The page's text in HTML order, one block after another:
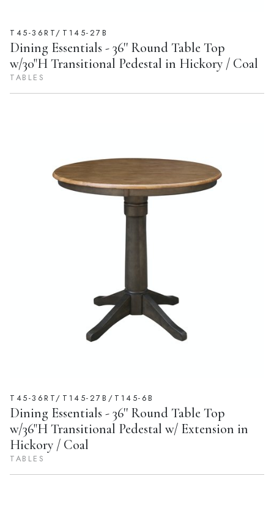
T45-36RT/T145-27B
Dining Essentials - 36'' Round Table Top
w/30"H Transitional Pedestal in Hickory / Coal
TABLES
T45-36RT/T145-27B/T145-6B
Dining Essentials - 36'' Round Table Top
w/36"H Transitional Pedestal w/ Extension in
Hickory / Coal
TABLES